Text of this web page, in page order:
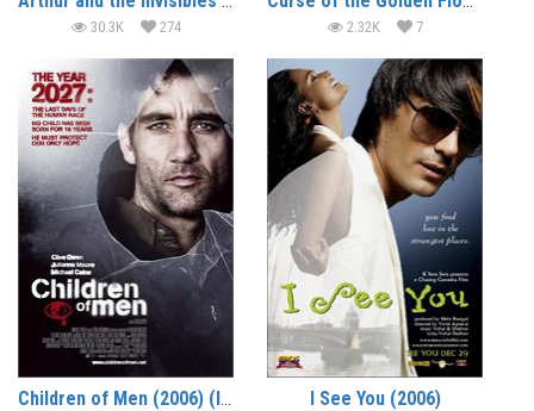
30.3K 274 2.32K 7
Children of Men (2006) (In Hindi) I See You (2006)